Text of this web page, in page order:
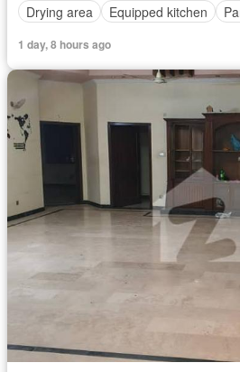
Drying area
Equipped kitchen
1 day, 8 hours ago